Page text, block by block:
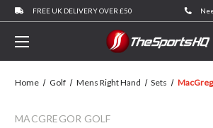
FREE UK DELIVERY OVER £50
Home Golf Mens Right Hand Sets
MACGREGOR GOLF